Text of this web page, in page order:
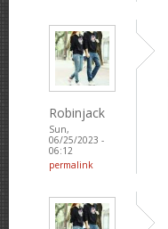
Robinjack
Sun,
06/25/2023 -
06:12
permalink